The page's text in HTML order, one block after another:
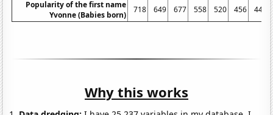
Popularity of the first name
Yvonne (Babies born)
718 649 677 558 520 456 447
Why this works